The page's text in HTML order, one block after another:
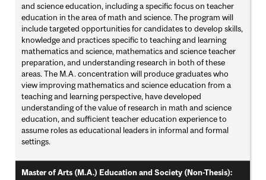
and science education, including a specific focus on teacher
education in the area of math and science. The program will
include targeted opportunities for candidates to develop skills,
knowledge and practices specific to teaching and learning
mathematics and science, mathematics and science teacher
preparation, and understanding research in both of these
areas. The M.A. concentration will produce graduates who
view improving mathematics and science education from a
teaching and learning perspective, have developed
understanding of the value of research in math and science
education, and sufficient teacher education experience to
assume roles as educational leaders in informal and formal
settings.
Master of Arts (M.A.) Education and Society (Non-Thesis):